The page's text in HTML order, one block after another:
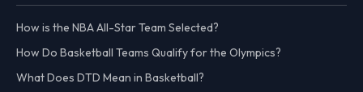
How is the NBA All-Star Team Selected?
How Do Basketball Teams Qualify for the Olympics?
What Does DTD Mean in Basketball?